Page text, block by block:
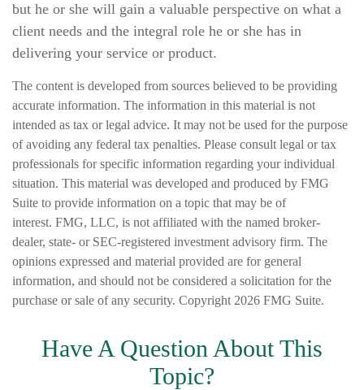
but he or she will gain a valuable perspective on what a
client needs and the integral role he or she has in
delivering your service or product.
The content is developed from sources believed to be providing
accurate information. The information in this material is not
intended as tax or legal advice. It may not be used for the purpose
of avoiding any federal tax penalties. Please consult legal or tax
professionals for specific information regarding your individual
situation. This material was developed and produced by FMG
Suite to provide information on a topic that may be of
interest. FMG, LLC, is not affiliated with the named broker-
dealer, state- or SEC-registered investment advisory firm. The
opinions expressed and material provided are for general
information, and should not be considered a solicitation for the
purchase or sale of any security. Copyright 2026 FMG Suite.
Have A Question About This
Topic?